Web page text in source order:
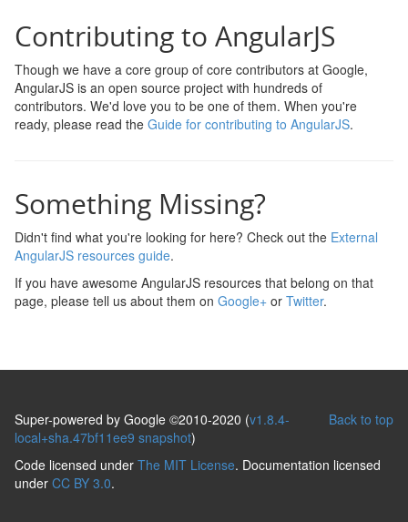
Contributing to AngularJS
Though we have a core group of core contributors at Google,
AngularJS is an open source project with hundreds of
contributors. We'd love you to be one of them. When you're
ready, please read the Guide for contributing to AngularJS.
Something Missing?
Didn't find what you're looking for here? Check out the External
AngularJS resources guide.
If you have awesome AngularJS resources that belong on that
page, please tell us about them on Google+ or Twitter.
Back to top
Super-powered by Google ©2010-2020 (v1.8.4-
local+sha.47bf11ee9 snapshot)
Code licensed under The MIT License. Documentation licensed
under CC BY 3.0.